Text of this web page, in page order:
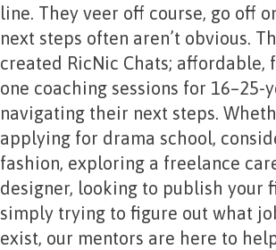
line. They veer off course, go off
next steps often aren’t obvious.
created RicNic Chats; affordable,
one coaching sessions for 16–25-
navigating their next steps.
applying for drama school,
fashion, exploring a freelance
designer, looking to publish your
simply trying to figure out what
exist, our mentors are here to